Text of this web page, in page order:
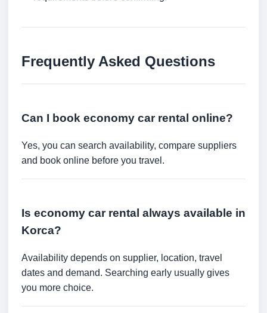
Frequently Asked Questions
Can I book economy car rental online?
Yes, you can search availability, compare suppliers
and book online before you travel.
Is economy car rental always available in
Korca?
Availability depends on supplier, location, travel
dates and demand. Searching early usually gives
you more choice.